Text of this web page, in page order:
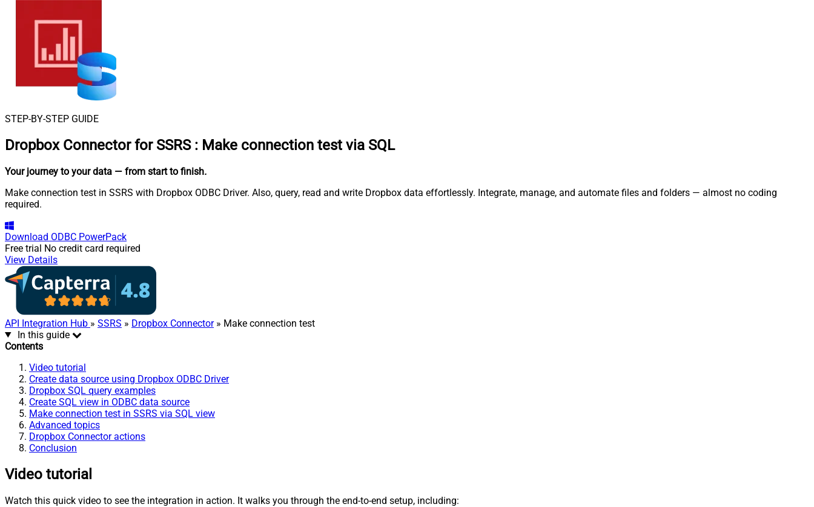
STEP-BY-STEP GUIDE
Dropbox Connector for SSRS : Make connection test via SQL
Your journey to your data — from start to finish.
Make connection test in SSRS with Dropbox ODBC Driver. Also, query, read and write Dropbox data effortlessly. Integrate, manage, and automate files and folders — almost no coding
required.
Download ODBC PowerPack
Free trial No credit card required
View Details
API Integration Hub » SSRS » Dropbox Connector» Make connection test
In this guide
Contents
Video tutorial
Create data source using Dropbox ODBC Driver
Dropbox SQL query examples
Create SQL view in ODBC data source
Make connection test in SSRS via SQL view
Advanced topics
Dropbox Connector actions
Conclusion
Video tutorial
Watch this quick video to see the integration in action. It walks you through the end-to-end setup, including: